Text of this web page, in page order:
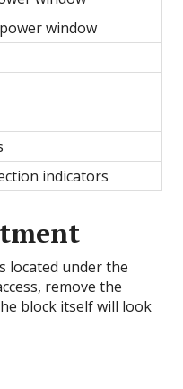
window
indicators
located under the
remove the
block itself will look